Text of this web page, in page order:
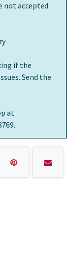
not accepted
if the
Send the
at